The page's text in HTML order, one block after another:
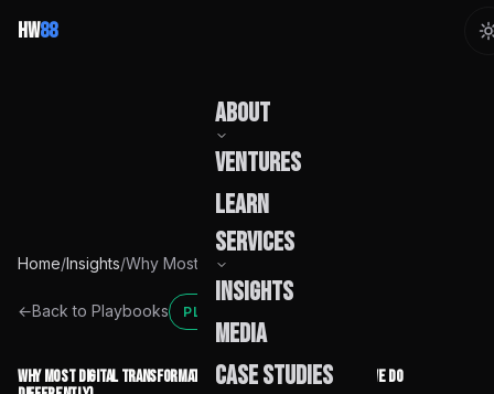
HW88
About
Team
Founder
Ventures
Learn
Services
Insights
Media
Case Studies
Home/Insights/
←Back to Playbooks PLAYBOOK
Why Most Digital Transformation Initiatives Fail (And What We Do